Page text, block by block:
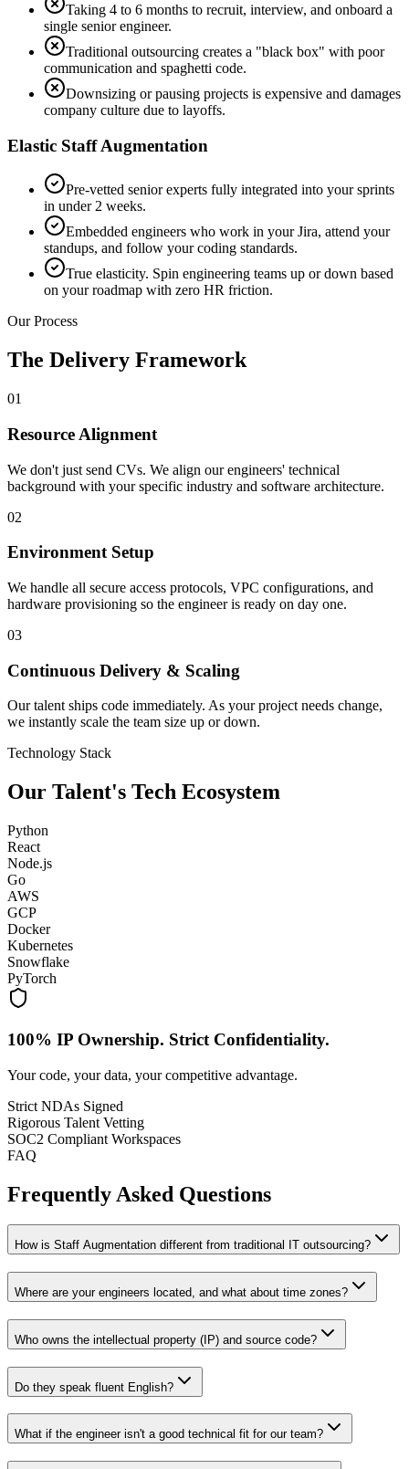
Taking 4 to 6 months to recruit, interview, and onboard a
single senior engineer.
Traditional outsourcing creates a "black box" with poor
communication and spaghetti code.
Downsizing or pausing projects is expensive and damages
company culture due to layoffs.
Elastic Staff Augmentation
Pre-vetted senior experts fully integrated into your sprints
in under 2 weeks.
Embedded engineers who work in your Jira, attend your
standups, and follow your coding standards.
True elasticity. Spin engineering teams up or down based
on your roadmap with zero HR friction.
Our Process
The Delivery Framework
01
Resource Alignment
We don't just send CVs. We align our engineers' technical
background with your specific industry and software architecture.
02
Environment Setup
We handle all secure access protocols, VPC configurations, and
hardware provisioning so the engineer is ready on day one.
03
Continuous Delivery & Scaling
Our talent ships code immediately. As your project needs change,
we instantly scale the team size up or down.
Technology Stack
Our Talent's Tech Ecosystem
Python
React
Node.js
Go
AWS
GCP
Docker
Kubernetes
Snowflake
PyTorch
100% IP Ownership. Strict Confidentiality.
Your code, your data, your competitive advantage.
Strict NDAs Signed
Rigorous Talent Vetting
SOC2 Compliant Workspaces
FAQ
Frequently Asked Questions
How is Staff Augmentation different from traditional IT outsourcing?
Where are your engineers located, and what about time zones?
Who owns the intellectual property (IP) and source code?
Do they speak fluent English?
What if the engineer isn't a good technical fit for our team?